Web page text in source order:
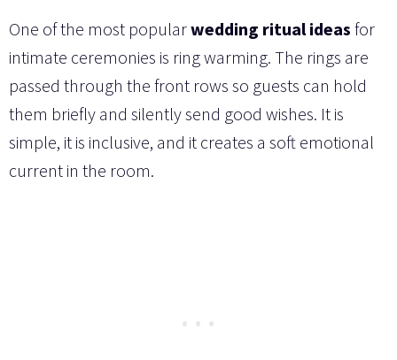
One of the most popularwedding ritual ideas for
intimate ceremonies is ring warming. The rings are
passed through the front rows so guests can hold
them briefly and silently send good wishes. It is
simple, it is inclusive, and it creates a soft emotional
current in the room.